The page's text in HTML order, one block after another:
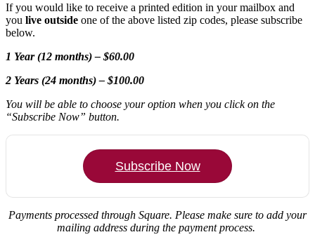
If you would like to receive a printed edition in your mailbox and
you live outside one of the above listed zip codes, please subscribe
below.
1 Year (12 months) – $60.00
2 Years (24 months) – $100.00
You will be able to choose your option when you click on the
“Subscribe Now” button.
Subscribe Now
Payments processed through Square. Please make sure to add your
mailing address during the payment process.